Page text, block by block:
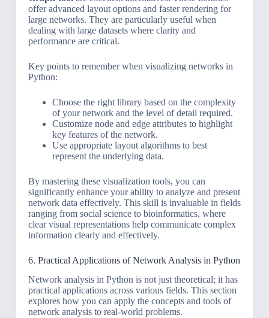
offer advanced layout options and faster rendering for
large networks. They are particularly useful when
dealing with large datasets where clarity and
performance are critical.
Key points to remember when visualizing networks in
Python:
Choose the right library based on the complexity
of your network and the level of detail required.
Customize node and edge attributes to highlight
key features of the network.
Use appropriate layout algorithms to best
represent the underlying data.
By mastering these visualization tools, you can
significantly enhance your ability to analyze and present
network data effectively. This skill is invaluable in fields
ranging from social science to bioinformatics, where
clear visual representations help communicate complex
information clearly and effectively.
6. Practical Applications of Network Analysis in Python
Network analysis in Python is not just theoretical; it has
practical applications across various fields. This section
explores how you can apply the concepts and tools of
network analysis to real-world problems.